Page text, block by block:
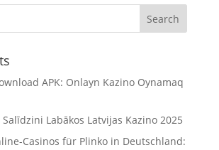
APK: Onlayn Kazino Oynamaq
Labākos Latvijas Kazino 2025
Casinos für Plinko in Deutschland: